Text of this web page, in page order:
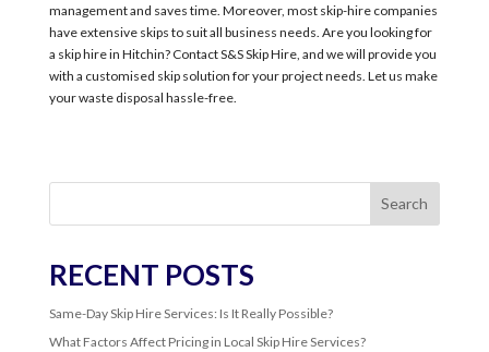
management and saves time. Moreover, most skip-hire companies
have extensive skips to suit all business needs. Are you looking for
a skip hire in Hitchin? Contact S&S Skip Hire, and we will provide you
with a customised skip solution for your project needs. Let us make
your waste disposal hassle-free.
Search
RECENT POSTS
Same-Day Skip Hire Services: Is It Really Possible?
What Factors Affect Pricing in Local Skip Hire Services?